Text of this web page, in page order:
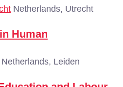
Netherlands, Utrecht
Human
Netherlands, Leiden